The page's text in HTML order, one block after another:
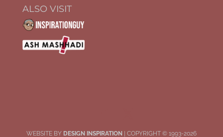
ALSO VISIT
WEBSITE BY DESIGN INSPIRATION | COPYRIGHT © 1993-2026